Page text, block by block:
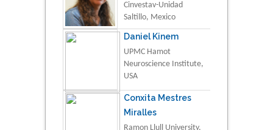
Cinvestav-Unidad
Saltillo, Mexico
Daniel Kinem
UPMC Hamot
Neuroscience Institute,
USA
Conxita Mestres
Miralles
Ramon Llull University,